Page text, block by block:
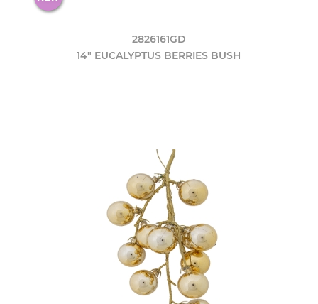
2826161GD
14" EUCALYPTUS BERRIES BUSH